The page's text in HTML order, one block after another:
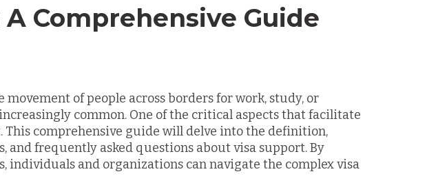
Comprehensive Guide
of people across borders for work, study, or
common. One of the critical aspects that facilitate
This comprehensive guide will delve into the definition,
and frequently asked questions about visa support. By
individuals and organizations can navigate the complex visa